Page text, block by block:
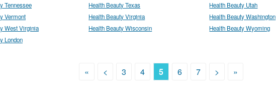
Tennessee
Health Beauty Texas
Health Beauty Utah
Vermont
Health Beauty Virginia
Health Beauty Washington
West Virginia
Health Beauty Wisconsin
Health Beauty Wyoming
London
« < 3 4 5 6 7 > »